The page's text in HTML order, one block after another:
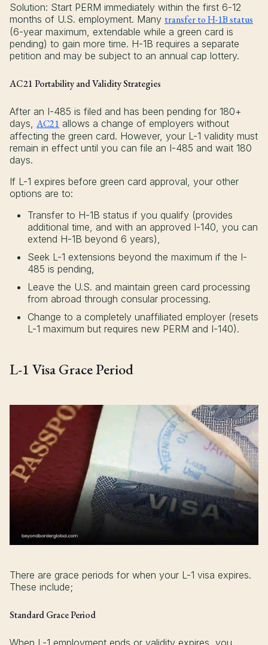
Solution: Start PERM immediately within the first 6-12
months of U.S. employment. Many transfer to H-1B status
(6-year maximum, extendable while a green card is
pending) to gain more time. H-1B requires a separate
petition and may be subject to an annual cap lottery.
AC21 Portability and Validity Strategies
After an I-485 is filed and has been pending for 180+
days, AC21 allows a change of employers without
affecting the green card. However, your L-1 validity must
remain in effect until you can file an I-485 and wait 180
days.
If L-1 expires before green card approval, your other
options are to:
Transfer to H-1B status if you qualify (provides
additional time, and with an approved I-140, you can
extend H-1B beyond 6 years),
Seek L-1 extensions beyond the maximum if the I-
485 is pending,
Leave the U.S. and maintain green card processing
from abroad through consular processing.
Change to a completely unaffiliated employer (resets
L-1 maximum but requires new PERM and I-140).
L-1 Visa Grace Period
There are grace periods for when your L-1 visa expires.
These include;
Standard Grace Period
When L-1 employment ends or validity expires, you